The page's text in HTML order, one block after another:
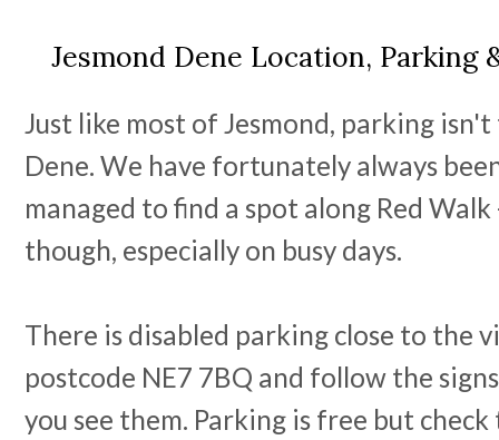
Jesmond Dene Location,
Just like most of Jesmond, parking
Dene. We have fortunately always
managed to find a spot along Red
though, especially on busy days.
There is disabled parking close to the
postcode NE7 7BQ and follow the
you see them. Parking is free but